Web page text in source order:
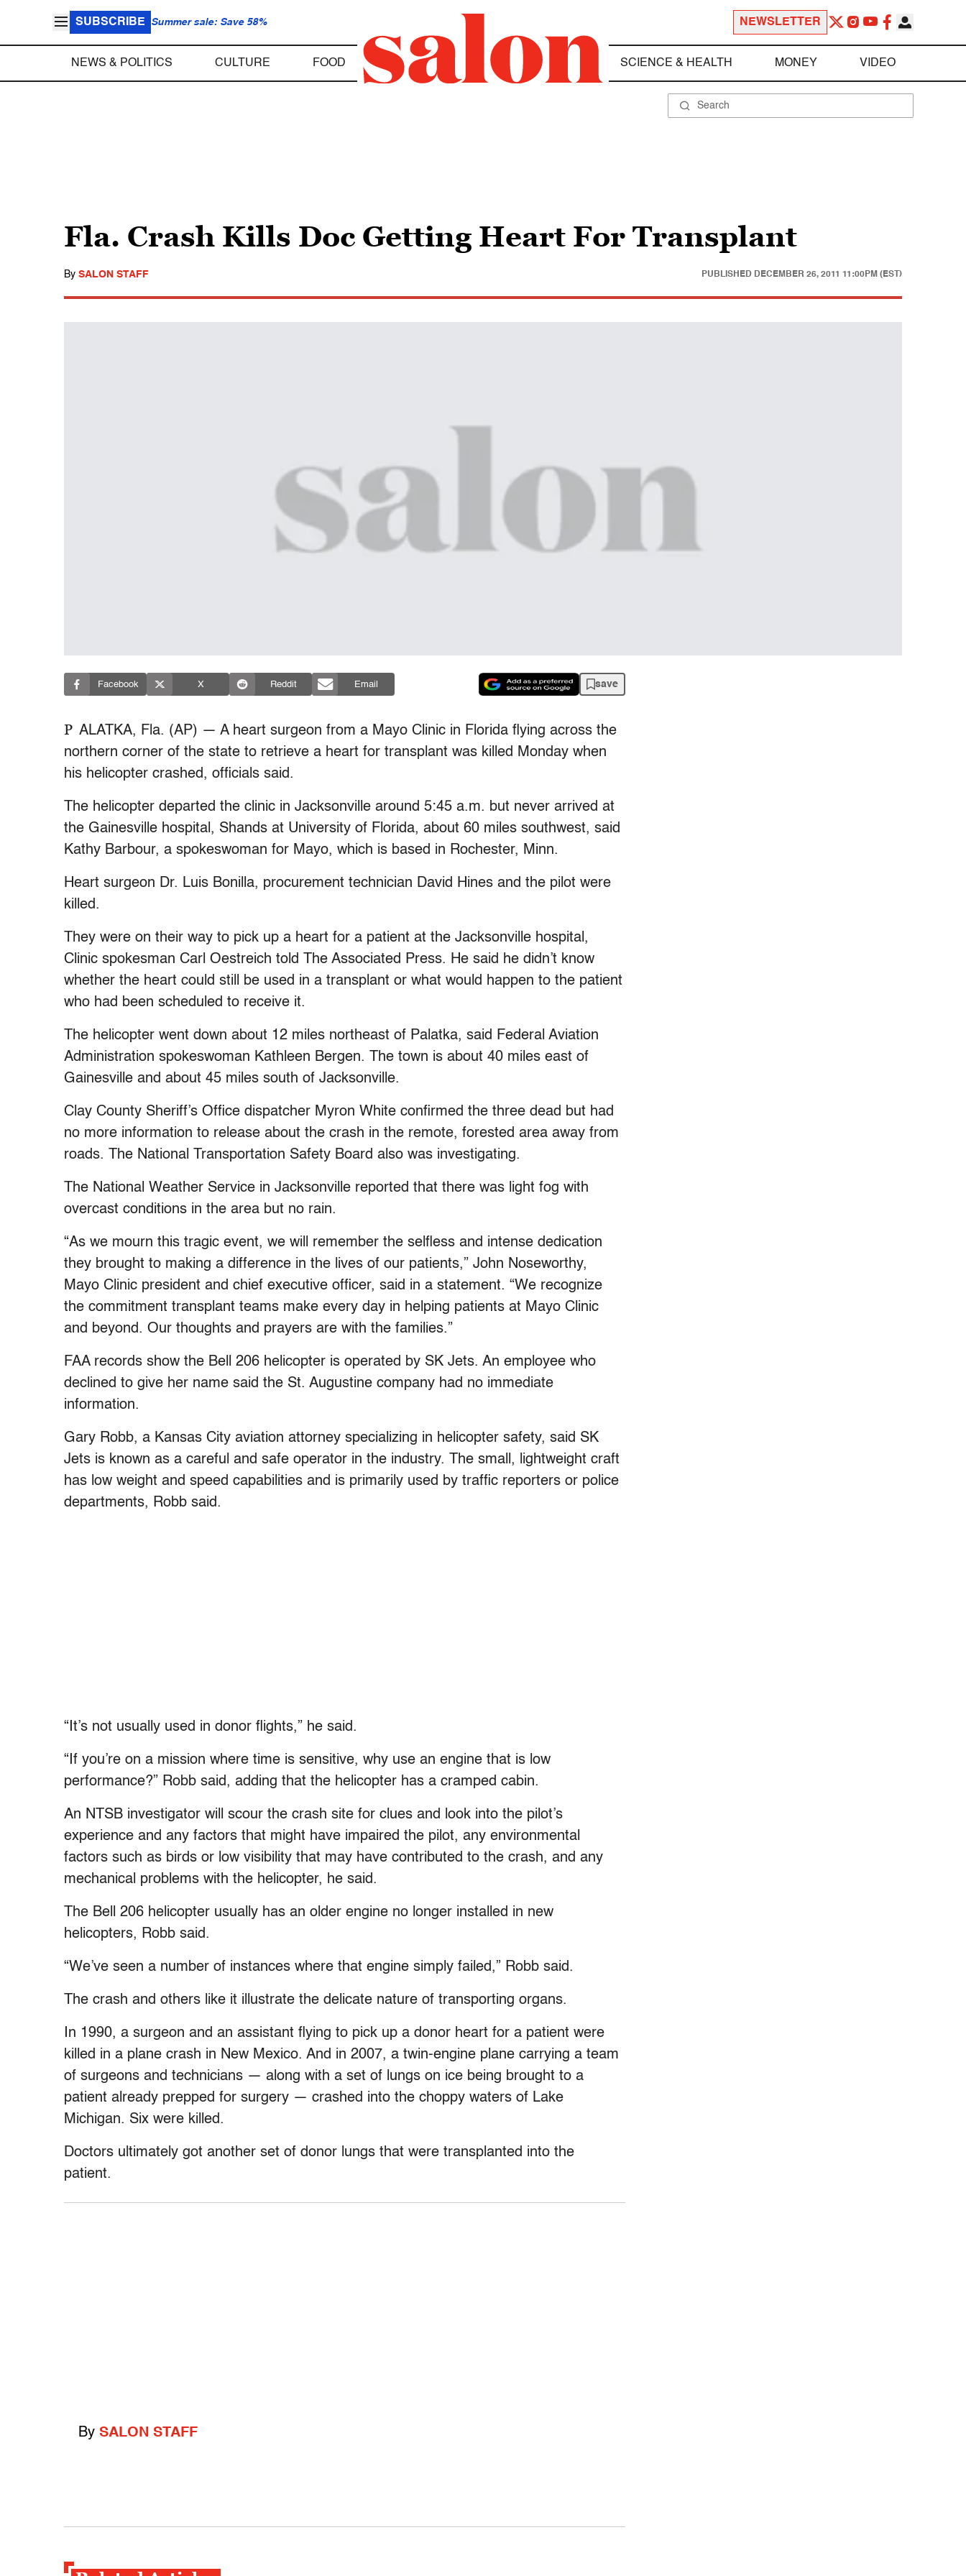
SUBSCRIBE Summer sale: Save 58% NEWSLETTER
NEWS & POLITICS CULTURE FOOD SCIENCE & HEALTH MONEY VIDEO
Fla. Crash Kills Doc Getting Heart For Transplant
By SALON STAFF PUBLISHED DECEMBER 26, 2011 11:00PM (EST)
Facebook X Reddit Email save
P ALATKA, Fla. (AP) — A heart surgeon from a Mayo Clinic in Florida flying across the
northern corner of the state to retrieve a heart for transplant was killed Monday when
his helicopter crashed, officials said.
The helicopter departed the clinic in Jacksonville around 5:45 a.m. but never arrived at
the Gainesville hospital, Shands at University of Florida, about 60 miles southwest, said
Kathy Barbour, a spokeswoman for Mayo, which is based in Rochester, Minn.
Heart surgeon Dr. Luis Bonilla, procurement technician David Hines and the pilot were
killed.
They were on their way to pick up a heart for a patient at the Jacksonville hospital,
Clinic spokesman Carl Oestreich told The Associated Press. He said he didn’t know
whether the heart could still be used in a transplant or what would happen to the patient
who had been scheduled to receive it.
The helicopter went down about 12 miles northeast of Palatka, said Federal Aviation
Administration spokeswoman Kathleen Bergen. The town is about 40 miles east of
Gainesville and about 45 miles south of Jacksonville.
Clay County Sheriff’s Office dispatcher Myron White confirmed the three dead but had
no more information to release about the crash in the remote, forested area away from
roads. The National Transportation Safety Board also was investigating.
The National Weather Service in Jacksonville reported that there was light fog with
overcast conditions in the area but no rain.
“As we mourn this tragic event, we will remember the selfless and intense dedication
they brought to making a difference in the lives of our patients,” John Noseworthy,
Mayo Clinic president and chief executive officer, said in a statement. “We recognize
the commitment transplant teams make every day in helping patients at Mayo Clinic
and beyond. Our thoughts and prayers are with the families.”
FAA records show the Bell 206 helicopter is operated by SK Jets. An employee who
declined to give her name said the St. Augustine company had no immediate
information.
Gary Robb, a Kansas City aviation attorney specializing in helicopter safety, said SK
Jets is known as a careful and safe operator in the industry. The small, lightweight craft
has low weight and speed capabilities and is primarily used by traffic reporters or police
departments, Robb said.
“It’s not usually used in donor flights,” he said.
“If you’re on a mission where time is sensitive, why use an engine that is low
performance?” Robb said, adding that the helicopter has a cramped cabin.
An NTSB investigator will scour the crash site for clues and look into the pilot’s
experience and any factors that might have impaired the pilot, any environmental
factors such as birds or low visibility that may have contributed to the crash, and any
mechanical problems with the helicopter, he said.
The Bell 206 helicopter usually has an older engine no longer installed in new
helicopters, Robb said.
“We’ve seen a number of instances where that engine simply failed,” Robb said.
The crash and others like it illustrate the delicate nature of transporting organs.
In 1990, a surgeon and an assistant flying to pick up a donor heart for a patient were
killed in a plane crash in New Mexico. And in 2007, a twin-engine plane carrying a team
of surgeons and technicians — along with a set of lungs on ice being brought to a
patient already prepped for surgery — crashed into the choppy waters of Lake
Michigan. Six were killed.
Doctors ultimately got another set of donor lungs that were transplanted into the
patient.
By SALON STAFF